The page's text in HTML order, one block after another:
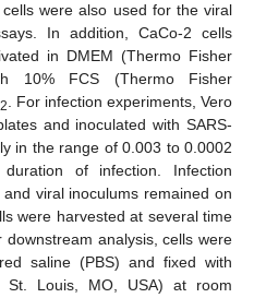
were also used for the viral
In addition, CaCo-2 cells
in DMEM (Thermo Fisher
10% FCS (Thermo Fisher
2. For infection experiments, Vero
and inoculated with SARS-
in the range of 0.003 to 0.0002
of infection. Infection
viral inoculums remained on
were harvested at several time
analysis, cells were
saline (PBS) and fixed with
St. Louis, MO, USA) at room